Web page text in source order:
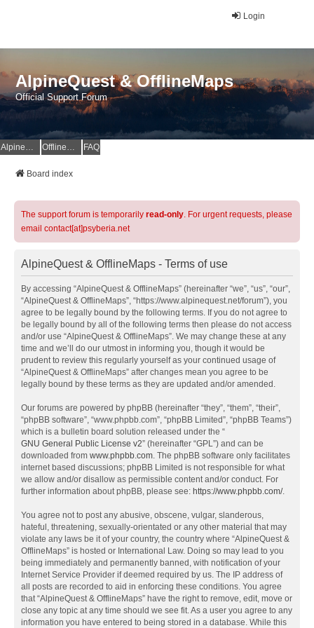
Login
AlpineQuest & OfflineMaps
Official Support Forum
AlpineQuest Website OfflineMaps Website FAQ
Board index
The support forum is temporarily read-only. For urgent requests, please
email contact[at]psyberia.net
AlpineQuest & OfflineMaps - Terms of use
By accessing “AlpineQuest & OfflineMaps” (hereinafter “we”, “us”, “our”,
“AlpineQuest & OfflineMaps”, “https://www.alpinequest.net/forum”), you
agree to be legally bound by the following terms. If you do not agree to
be legally bound by all of the following terms then please do not access
and/or use “AlpineQuest & OfflineMaps”. We may change these at any
time and we’ll do our utmost in informing you, though it would be
prudent to review this regularly yourself as your continued usage of
“AlpineQuest & OfflineMaps” after changes mean you agree to be
legally bound by these terms as they are updated and/or amended.
Our forums are powered by phpBB (hereinafter “they”, “them”, “their”,
“phpBB software”, “www.phpbb.com”, “phpBB Limited”, “phpBB Teams”)
which is a bulletin board solution released under the “
GNU General Public License v2” (hereinafter “GPL”) and can be
downloaded from www.phpbb.com. The phpBB software only facilitates
internet based discussions; phpBB Limited is not responsible for what
we allow and/or disallow as permissible content and/or conduct. For
further information about phpBB, please see: https://www.phpbb.com/.
You agree not to post any abusive, obscene, vulgar, slanderous,
hateful, threatening, sexually-orientated or any other material that may
violate any laws be it of your country, the country where “AlpineQuest &
OfflineMaps” is hosted or International Law. Doing so may lead to you
being immediately and permanently banned, with notification of your
Internet Service Provider if deemed required by us. The IP address of
all posts are recorded to aid in enforcing these conditions. You agree
that “AlpineQuest & OfflineMaps” have the right to remove, edit, move or
close any topic at any time should we see fit. As a user you agree to any
information you have entered to being stored in a database. While this